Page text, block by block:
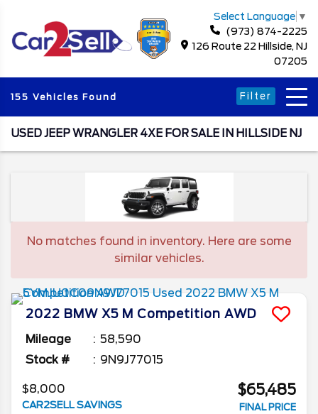
Select Language ▼
(973) 874-2225
126 Route 22 Hillside, NJ
07205
155 Vehicles Found Filter
USED JEEP WRANGLER 4XE FOR SALE IN HILLSIDE NJ
No matches found in inventory. Here are some
similar vehicles.
2022 BMW X5 M Competition AWD
Mileage
58,590
Stock #
9N9J77015
$8,000
CAR2SELL SAVINGS
$65,485
FINAL PRICE